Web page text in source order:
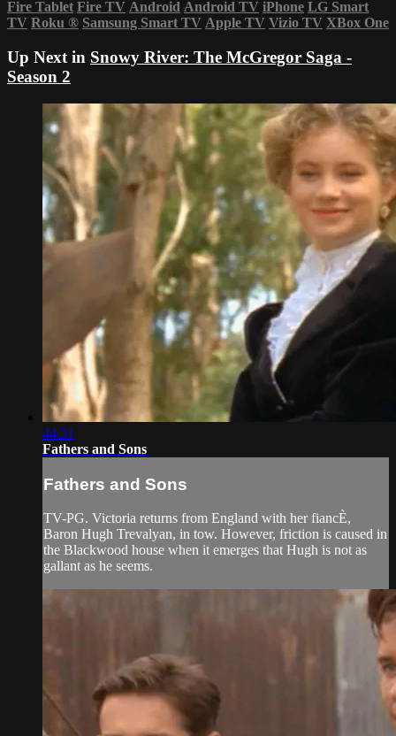
Fire Tablet Fire TV Android Android TV iPhone LG Smart
TV Roku ® Samsung Smart TV Apple TV Vizio TV XBox One
Up Next in Snowy River: The McGregor Saga -
Season 2
44:31
Fathers and Sons
Fathers and Sons
TV-PG. Victoria returns from England with her fiancÈ,
Baron Hugh Trevalyan, in tow. However, friction is caused in
the Blackwood house when it emerges that Hugh is not as
gallant as he seems.